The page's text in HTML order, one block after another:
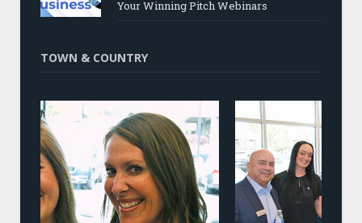
Your Winning Pitch Webinars
TOWN & COUNTRY